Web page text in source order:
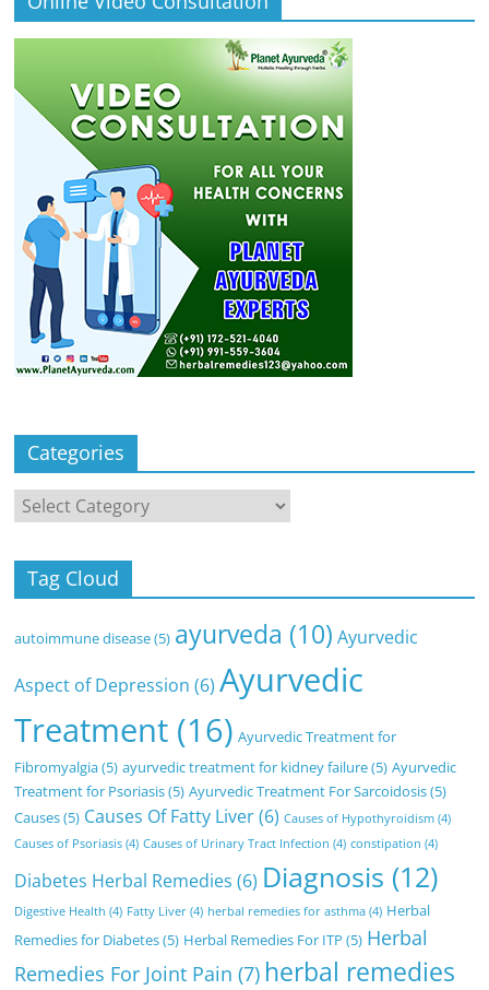
Categories
Categories
Tag Cloud
autoimmune disease(5) ayurveda (10) Ayurvedic
Aspect of Depression (6) Ayurvedic
Treatment (16) Ayurvedic Treatment for
Fibromyalgia(5) ayurvedic treatment for kidney failure(5) Ayurvedic
Treatment for Psoriasis(5) Ayurvedic Treatment For Sarcoidosis(5)
Causes(5) Causes Of Fatty Liver(6) Causes of Hypothyroidism (4)
Causes of Psoriasis (4) Causes of Urinary Tract Infection (4) constipation (4)
Diabetes Herbal Remedies (6) Diagnosis (12)
Digestive Health (4) Fatty Liver (4) herbal remedies for asthma (4) Herbal
Remedies for Diabetes(5) Herbal Remedies For ITP (5) Herbal
Remedies For Joint Pain (7) herbal remedies